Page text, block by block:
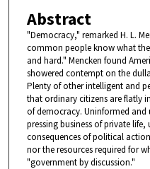
Abstract
"Democracy," remarked H. L.
common people know what
and hard." Mencken found
showered contempt on the
Plenty of other intelligent and
that ordinary citizens are flatly
of democracy. Uninformed and
pressing business of private
consequences of political
nor the resources required for
"government by discussion."